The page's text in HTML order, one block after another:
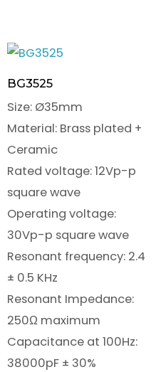
BG3525
Size: Ø35mm
Material: Brass plated +
Ceramic
Rated voltage: 12Vp-p
square wave
Operating voltage:
30Vp-p square wave
Resonant frequency: 2.4
± 0.5 KHz
Resonant Impedance:
250Ω maximum
Capacitance at 100Hz:
38000pF ± 30%